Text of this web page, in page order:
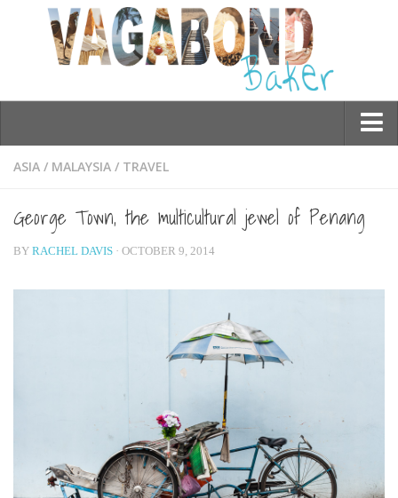
Who am I?
Travel
Asia
Burma/Myanmar
Macau
ASIA / MALAYSIA / TRAVEL
George Town, the multicultural jewel of Penang
BY RACHEL DAVIS · OCTOBER 9, 2014